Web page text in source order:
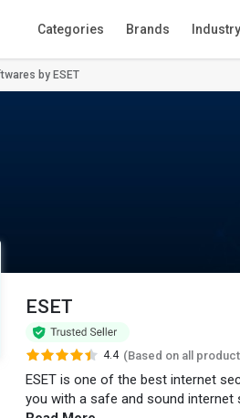
Categories Brands Industry
by ESET
ESET
4.4 (Based on all
ESET is one of the best internet
you with a safe and sound internet